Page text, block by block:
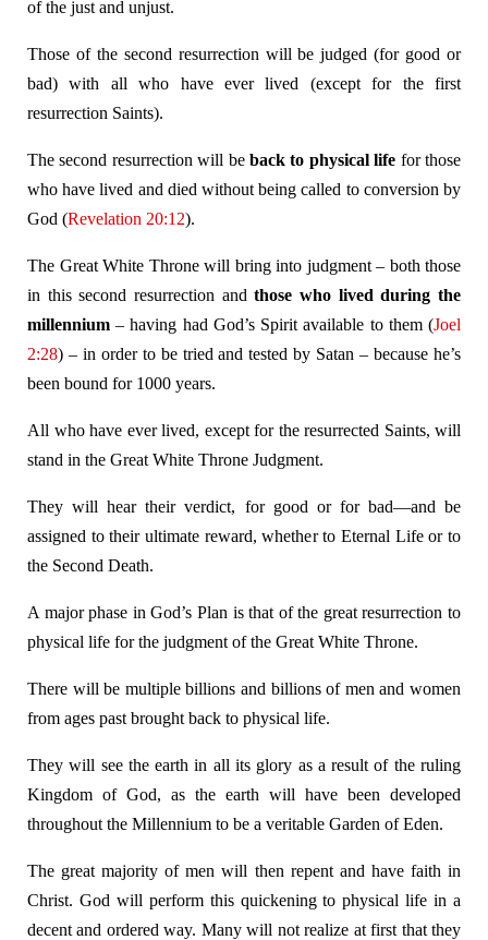
of the just and unjust.
Those of the second resurrection will be judged (for good or
bad) with all who have ever lived (except for the first
resurrection Saints).
The second resurrection will be back to physical life for those
who have lived and died without being called to conversion by
God (Revelation 20:12).
The Great White Throne will bring into judgment – both those
in this second resurrection andthose who lived during the
millennium – having had God’s Spirit available to them (Joel
2:28) – in order to be tried and tested by Satan – because he’s
been bound for 1000 years.
All who have ever lived, except for the resurrected Saints, will
stand in the Great White Throne Judgment.
They will hear their verdict, for good or for bad—and be
assigned to their ultimate reward, whether to Eternal Life or to
the Second Death.
A major phase in God’s Plan is that of the great resurrection to
physical life for the judgment of the Great White Throne.
There will be multiple billions and billions of men and women
from ages past brought back to physical life.
They will see the earth in all its glory as a result of the ruling
Kingdom of God, as the earth will have been developed
throughout the Millennium to be a veritable Garden of Eden.
The great majority of men will then repent and have faith in
Christ. God will perform this quickening to physical life in a
decent and ordered way. Many will not realize at first that they